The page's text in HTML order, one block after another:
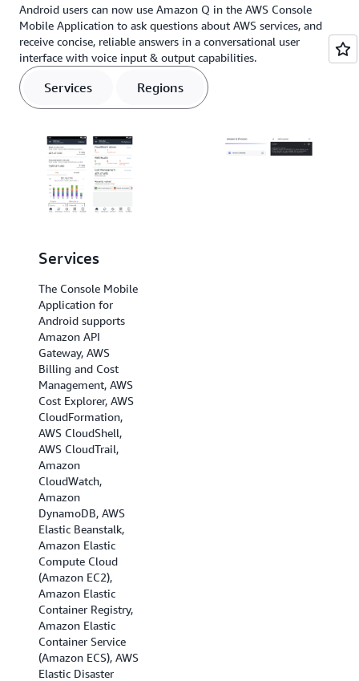
Android users can now use Amazon Q in the AWS Console
Mobile Application to ask questions about AWS services, and
receive concise, reliable answers in a conversational user
interface with voice input & output capabilities.
Services Regions
Services
The Console Mobile
Application for
Android supports
Amazon API
Gateway, AWS
Billing and Cost
Management, AWS
Cost Explorer, AWS
CloudFormation,
AWS CloudShell,
AWS CloudTrail,
Amazon
CloudWatch,
Amazon
DynamoDB, AWS
Elastic Beanstalk,
Amazon Elastic
Compute Cloud
(Amazon EC2),
Amazon Elastic
Container Registry,
Amazon Elastic
Container Service
(Amazon ECS), AWS
Elastic Disaster